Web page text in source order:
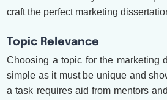
craft the perfect marketing
Topic Relevance
Choosing a topic for the marketing
simple as it must be unique and
a task requires aid from mentors